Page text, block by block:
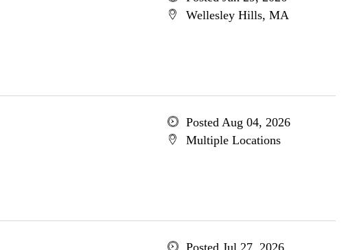
Wellesley Hills, MA
Posted Aug 04, 2026
Multiple Locations
Posted Jul 27, 2026